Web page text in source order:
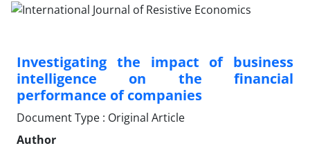
Investigating the impact of business
intelligence on the financial
performance of companies
Document Type : Original Article
Author